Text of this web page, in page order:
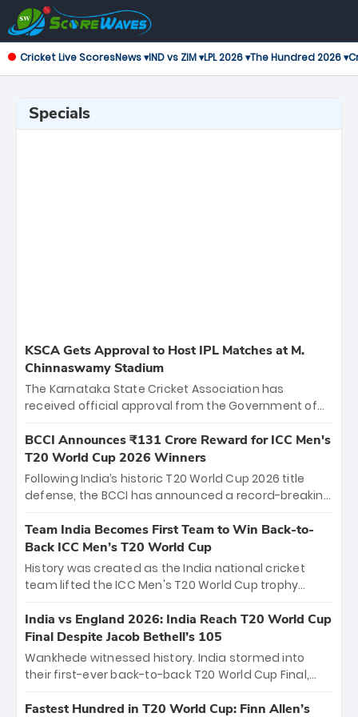
Cricket Live ScoresNews ▾IND vs ZIM ▾LPL 2026 ▾The Hundred 2026 ▾
Specials
KSCA Gets Approval to Host IPL Matches at M.
Chinnaswamy Stadium
The Karnataka State Cricket Association has
received official approval from the Government of
the iconic M. Chinnaswamy Stadium in Bengaluru.
The venue will host the season opener on March 28
between Royal Challengers Bengaluru and Sunrisers
Hyderabad, setting the stage for an electrifying
cricket action.
BCCI Announces ₹131 Crore Reward for ICC Men's
T20 World Cup 2026 Winners
Following India’s historic T20 World Cup 2026 title
defense, the BCCI has announced a record-breaking
bounty honors the squad’s dominant victory over
New Zealand. Each of the 15 players will receive ₹6
crore, with the remaining ₹41 crore distributed
among Gautam Gambhir’s coaching staff and
unprecedented third T20 world title.
Team India Becomes First Team to Win Back-to-
Back ICC Men’s T20 World Cup
History was created as the India national cricket
team lifted the ICC Men's T20 World Cup trophy
titles and the first to win three T20 World Cups. Sanju
Samson led the charge with a brilliant 89 in the final
and a stunning tournament comeback to win Player
of the Tournament, while Jasprit Bumrah’s 4-wicket
India vs England 2026: India Reach T20 World Cup
Final Despite Jacob Bethell’s 105
Wankhede witnessed history. India stormed into
their first-ever back-to-back T20 World Cup Final,
499-run thriller. Sanju Samson’s 89 equaled Virat
Fastest Hundred in T20 World Cup: Finn Allen’s